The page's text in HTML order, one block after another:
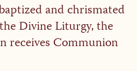
and chrismated
Divine Liturgy, the
receives Communion